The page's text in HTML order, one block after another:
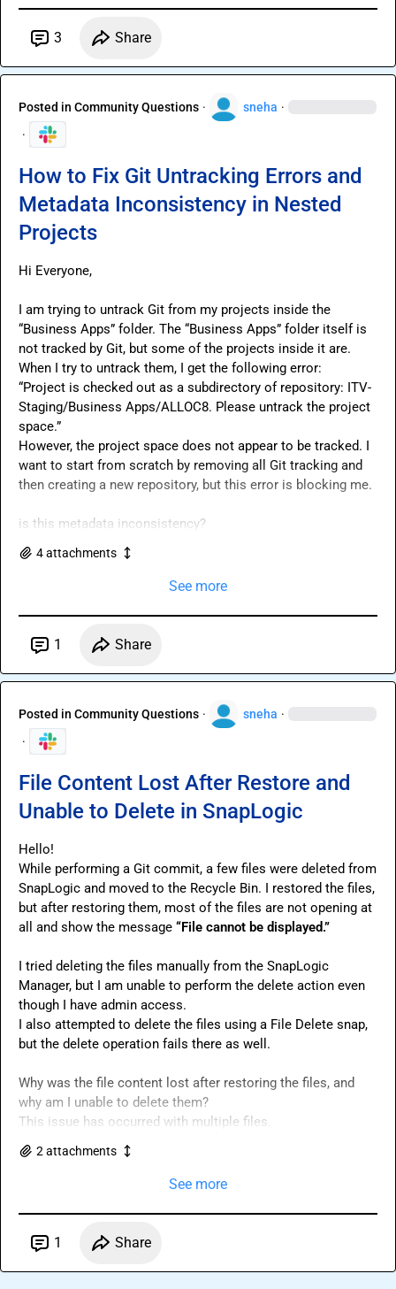
3 Share
Posted in Community Questions · sneha ·
·
How to Fix Git Untracking Errors and
Metadata Inconsistency in Nested
Projects
Hi Everyone,
I am trying to untrack Git from my projects inside the
“Business Apps” folder. The “Business Apps” folder itself is
not tracked by Git, but some of the projects inside it are.
When I try to untrack them, I get the following error:
“Project is checked out as a subdirectory of repository: ITV-
Staging/Business Apps/ALLOC8. Please untrack the project
space.”
However, the project space does not appear to be tracked. I
want to start from scratch by removing all Git tracking and
then creating a new repository, but this error is blocking me.
is this metadata inconsistency?
4attachments
See more
1 Share
Posted in Community Questions · sneha ·
·
File Content Lost After Restore and
Unable to Delete in SnapLogic
Hello!
While performing a Git commit, a few files were deleted from
SnapLogic and moved to the Recycle Bin. I restored the files,
but after restoring them, most of the files are not opening at
all and show the message “File cannot be displayed.”
I tried deleting the files manually from the SnapLogic
Manager, but I am unable to perform the delete action even
though I have admin access.
I also attempted to delete the files using a File Delete snap,
but the delete operation fails there as well.
Why was the file content lost after restoring the files, and
why am I unable to delete them?
This issue has occurred with multiple files.
2 attachments
See more
1 Share